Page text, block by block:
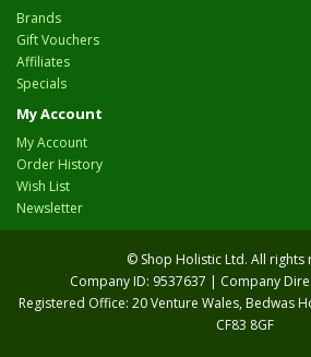
Brands
Gift Vouchers
Affiliates
Specials
My Account
My Account
Order History
Wish List
Newsletter
© Shop Holistic Ltd. All rights
Company ID: 9537637 | Company
Registered Office: 20 Venture Wales, Bedwas
CF83 8GF